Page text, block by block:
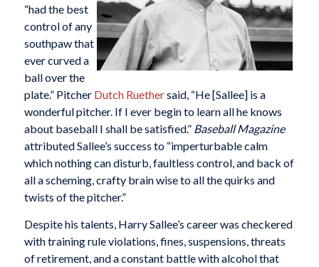
“had the best
control of any
southpaw that
ever curved a
ball over the
plate.” Pitcher Dutch Ruethersaid, “He [Sallee] is a
wonderful pitcher. If I ever begin to learn all he knows
about baseball I shall be satisfied.” Baseball Magazine
attributed Sallee’s success to “imperturbable calm
which nothing can disturb, faultless control, and back of
all a scheming, crafty brain wise to all the quirks and
twists of the pitcher.”
Despite his talents, Harry Sallee’s career was checkered
with training rule violations, fines, suspensions, threats
of retirement, and a constant battle with alcohol that